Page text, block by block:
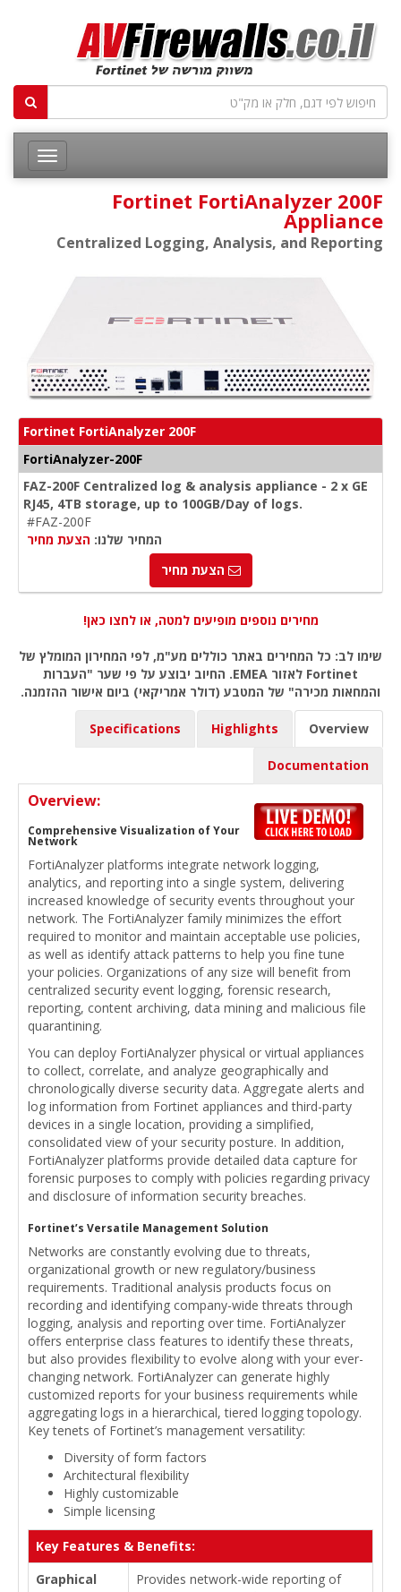
Fortinet FortiAnalyzer 200F
Appliance
Centralized Logging, Analysis, and Reporting
Fortinet FortiAnalyzer 200F
FortiAnalyzer-200F
FAZ-200F Centralized log & analysis appliance - 2 x GE
RJ45, 4TB storage, up to 100GB/Day of logs.
#FAZ-200F
המחיר שלנו: הצעת מחיר
הצעת מחיר
מחירים נוספים מופיעים למטה, או לחצו כאן!
שימו לב: כל המחירים באתר כוללים מע"מ, לפי המחירון המומלץ של
Fortinet לאזור EMEA. החיוב יבוצע על פי שער "העברות
והמחאות מכירה" של המטבע (דולר אמריקאי) ביום אישור ההזמנה.
Overview
Highlights
Specifications
Documentation
Overview:
Comprehensive Visualization of Your
Network
FortiAnalyzer platforms integrate network logging,
analytics, and reporting into a single system, delivering
increased knowledge of security events throughout your
network. The FortiAnalyzer family minimizes the effort
required to monitor and maintain acceptable use policies,
as well as identify attack patterns to help you fine tune
your policies. Organizations of any size will benefit from
centralized security event logging, forensic research,
reporting, content archiving, data mining and malicious file
quarantining.
You can deploy FortiAnalyzer physical or virtual appliances
to collect, correlate, and analyze geographically and
chronologically diverse security data. Aggregate alerts and
log information from Fortinet appliances and third-party
devices in a single location, providing a simplified,
consolidated view of your security posture. In addition,
FortiAnalyzer platforms provide detailed data capture for
forensic purposes to comply with policies regarding privacy
and disclosure of information security breaches.
Fortinet’s Versatile Management Solution
Networks are constantly evolving due to threats,
organizational growth or new regulatory/business
requirements. Traditional analysis products focus on
recording and identifying company-wide threats through
logging, analysis and reporting over time. FortiAnalyzer
offers enterprise class features to identify these threats,
but also provides flexibility to evolve along with your ever-
changing network. FortiAnalyzer can generate highly
customized reports for your business requirements while
aggregating logs in a hierarchical, tiered logging topology.
Key tenets of Fortinet’s management versatility:
Diversity of form factors
Architectural flexibility
Highly customizable
Simple licensing
Key Features & Benefits:
Graphical
Provides network-wide reporting of